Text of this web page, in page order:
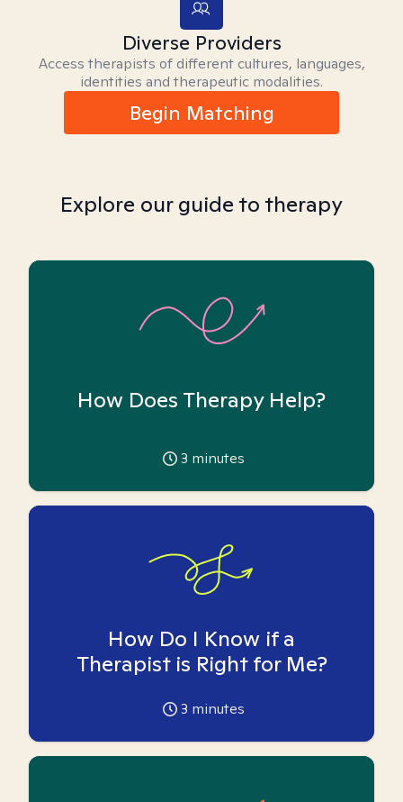
Diverse Providers
Access therapists of different cultures, languages,
identities and therapeutic modalities.
Begin Matching
Explore our guide to therapy
How Does Therapy Help?
3 minutes
How Do I Know if a
Therapist is Right for Me?
3 minutes